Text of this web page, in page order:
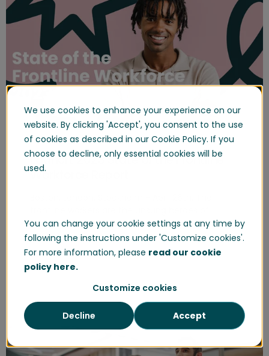
We use cookies to enhance your experience on our
website. By clicking 'Accept', you consent to the use
of cookies as described in our Cookie Policy. If you
choose to decline, only essential cookies will be
used.
You can change your cookie settings at any time by
following the instructions under 'Customize cookies'.
For more information, please read our cookie
policy here.
Customize cookies
Accept
Decline
Launch: 2023 State of the Frontline
Workforce Report
Start Reading